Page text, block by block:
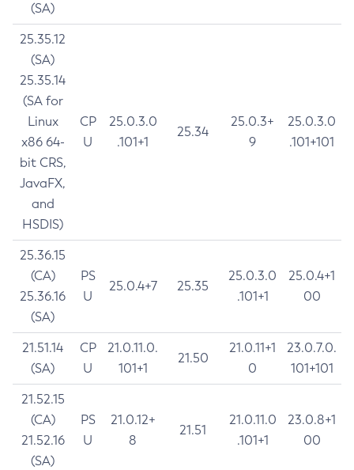
(SA)
25.35.12
(SA)
25.35.14
(SA for
Linux
x86 64-
bit CRS,
JavaFX,
and
HSDIS)
CP
U
25.0.3.0
.101+1
25.34
25.0.3+
9
25.0.3.0
.101+101
25.36.15
(CA)
25.36.16
(SA)
PS
U
25.0.4+7 25.35
25.0.3.0
.101+1
25.0.4+1
00
21.51.14
(SA)
CP
U
21.0.11.0.
101+1
21.50
21.0.11+1
0
23.0.7.0.
101+101
21.52.15
(CA)
21.52.16
(SA)
PS
U
21.0.12+
8
21.51
21.0.11.0
.101+1
23.0.8+1
00